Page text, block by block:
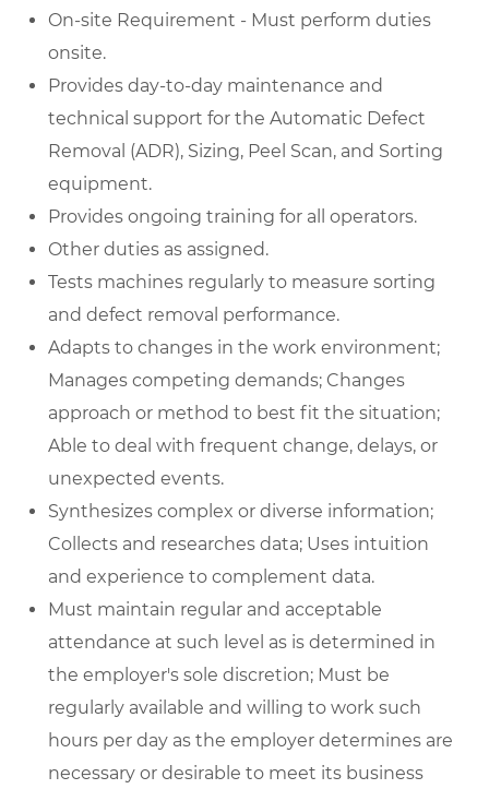
On-site Requirement - Must perform duties
onsite.
Provides day-to-day maintenance and
technical support for the Automatic Defect
Removal (ADR), Sizing, Peel Scan, and Sorting
equipment.
Provides ongoing training for all operators.
Other duties as assigned.
Tests machines regularly to measure sorting
and defect removal performance.
Adapts to changes in the work environment;
Manages competing demands; Changes
approach or method to best fit the situation;
Able to deal with frequent change, delays, or
unexpected events.
Synthesizes complex or diverse information;
Collects and researches data; Uses intuition
and experience to complement data.
Must maintain regular and acceptable
attendance at such level as is determined in
the employer's sole discretion; Must be
regularly available and willing to work such
hours per day as the employer determines are
necessary or desirable to meet its business